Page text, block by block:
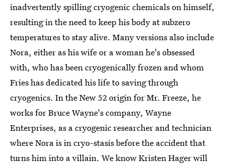
inadvertently spilling cryogenic chemicals on himself,
resulting in the need to keep his body at subzero
temperatures to stay alive. Many versions also include
Nora, either as his wife or a woman he's obsessed
with, who has been cryogenically frozen and whom
Fries has dedicated his life to saving through
cryogenics. In the New 52 origin for Mr. Freeze, he
works for Bruce Wayne's company, Wayne
Enterprises, as a cryogenic researcher and technician
where Nora is in cryo-stasis before the accident that
turns him into a villain. We know Kristen Hager will